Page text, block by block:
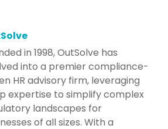
in 1998, OutSolve has
into a premier compliance-
HR advisory firm, leveraging
expertise to simplify complex
landscapes for
of all sizes. With a